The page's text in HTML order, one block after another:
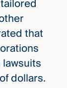
that
dollars.